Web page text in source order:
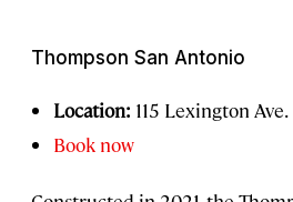
Thompson San Antonio
Location: 115 Lexington Ave.
Book now